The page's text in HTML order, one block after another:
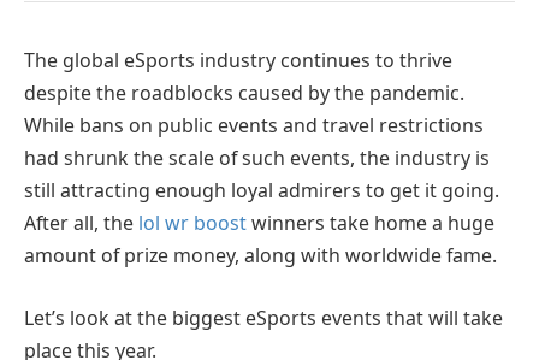
The global eSports industry continues to thrive
despite the roadblocks caused by the pandemic.
While bans on public events and travel restrictions
had shrunk the scale of such events, the industry is
still attracting enough loyal admirers to get it going.
After all, the lol wr boostwinners take home a huge
amount of prize money, along with worldwide fame.
Let’s look at the biggest eSports events that will take
place this year.